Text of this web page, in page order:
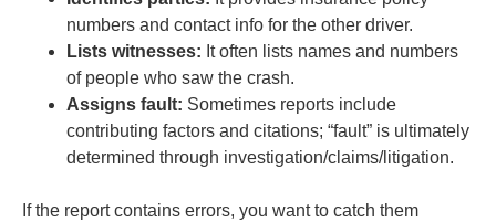
numbers and contact info for the other driver.
Lists witnesses: It often lists names and numbers
of people who saw the crash.
Assigns fault: Sometimes reports include
contributing factors and citations; “fault” is ultimately
determined through investigation/claims/litigation.
If the report contains errors, you want to catch them